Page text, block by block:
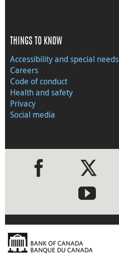
THINGS TO KNOW
Accessibility and special needs
Careers
Code of conduct
Health and safety
Privacy
Social media